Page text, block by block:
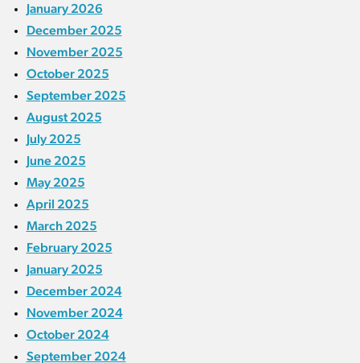
January 2026
December 2025
November 2025
October 2025
September 2025
August 2025
July 2025
June 2025
May 2025
April 2025
March 2025
February 2025
January 2025
December 2024
November 2024
October 2024
September 2024